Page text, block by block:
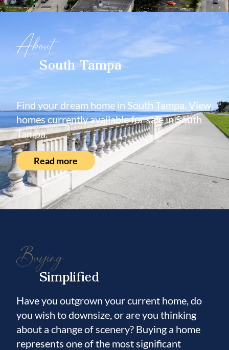
About
South Tampa
Find your dream home in South Tampa. View
homes currently available for sale in South
Tampa.
Read more
Buying
Simplified
Have you outgrown your current home, do
you wish to downsize, or are you thinking
about a change of scenery? Buying a home
represents one of the most significant